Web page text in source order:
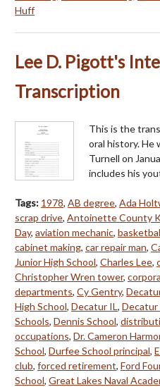
Huff
Lee D. Pigott's
Transcription
This is the
oral history. He
Turnell on
includes his
Tags: 1978, AB degree, Ada
scrap drive, Antoinette County
Day, aviation mechanic,
cabinet making, car repair man,
Junior High School, Charles Lee,
Christopher Wren tower,
departments, Cy Gentry,
High School, Decatur IL, Decatur
Schools, Dennis School,
occupations, Dr. Cameron
School, Durfee School principal,
club, forced retirement, Ford
School, Great Lakes Naval